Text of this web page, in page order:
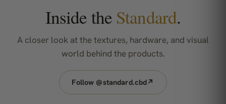
Inside theStandard.
A closer look at the textures, hardware, and visual
world behind the products.
Follow @standard.cbd↗